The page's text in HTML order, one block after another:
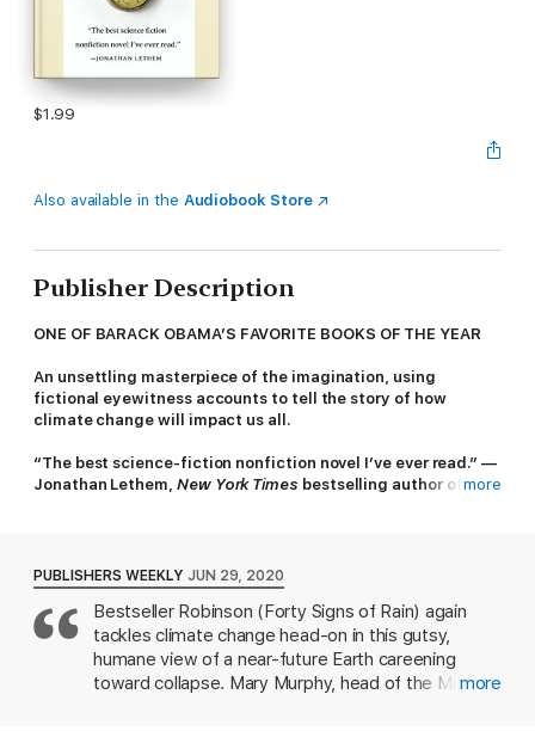
$1.99
Also available in the Audiobook Store
Publisher Description
ONE OF BARACK OBAMA’S FAVORITE BOOKS OF THE YEAR
An unsettling masterpiece of the imagination, using
fictional eyewitness accounts to tell the story of how
climate change will impact us all.
“The best science-fiction nonfiction novel I’ve ever read.” —
Jonathan Lethem, New York Times bestselling author ofThe
postapocalyptic world, but a future that is almost upon us. This
extraordinary novel from visionary science fiction writer Kim
Stanley Robinson will change the way you think about the
climate crisis.
"If there’s any book that hit me hard this year, it was Kim
more
PUBLISHERS WEEKLY JUN 29, 2020
Bestseller Robinson (Forty Signs of Rain) again
tackles climate change head-on in this gutsy,
humane view of a near-future Earth careening
toward collapse. Mary Murphy, head of the Ministry
more